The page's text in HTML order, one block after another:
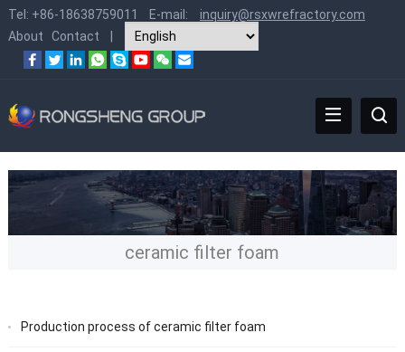
Tel: +86-18638759011 E-mail:
inquiry@rsxwrefractory.com
About
Contact
ceramic filter foam
Production process of ceramic filter foam